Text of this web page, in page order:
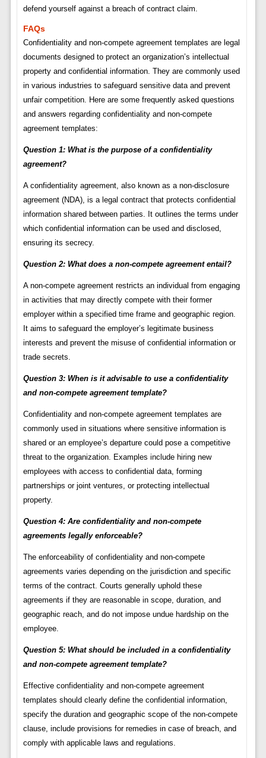
defend yourself against a breach of contract claim.
FAQs
Confidentiality and non-compete agreement templates are legal
documents designed to protect an organization’s intellectual
property and confidential information. They are commonly used
in various industries to safeguard sensitive data and prevent
unfair competition. Here are some frequently asked questions
and answers regarding confidentiality and non-compete
agreement templates:
Question 1: What is the purpose of a confidentiality
agreement?
A confidentiality agreement, also known as a non-disclosure
agreement (NDA), is a legal contract that protects confidential
information shared between parties. It outlines the terms under
which confidential information can be used and disclosed,
ensuring its secrecy.
Question 2: What does a non-compete agreement entail?
A non-compete agreement restricts an individual from engaging
in activities that may directly compete with their former
employer within a specified time frame and geographic region.
It aims to safeguard the employer’s legitimate business
interests and prevent the misuse of confidential information or
trade secrets.
Question 3: When is it advisable to use a confidentiality
and non-compete agreement template?
Confidentiality and non-compete agreement templates are
commonly used in situations where sensitive information is
shared or an employee’s departure could pose a competitive
threat to the organization. Examples include hiring new
employees with access to confidential data, forming
partnerships or joint ventures, or protecting intellectual
property.
Question 4: Are confidentiality and non-compete
agreements legally enforceable?
The enforceability of confidentiality and non-compete
agreements varies depending on the jurisdiction and specific
terms of the contract. Courts generally uphold these
agreements if they are reasonable in scope, duration, and
geographic reach, and do not impose undue hardship on the
employee.
Question 5: What should be included in a confidentiality
and non-compete agreement template?
Effective confidentiality and non-compete agreement
templates should clearly define the confidential information,
specify the duration and geographic scope of the non-compete
clause, include provisions for remedies in case of breach, and
comply with applicable laws and regulations.